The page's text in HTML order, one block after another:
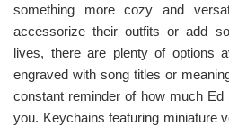
something more cozy and
accessorize their outfits or add
lives, there are plenty of options
engraved with song titles or
constant reminder of how much Ed
you. Keychains featuring miniature